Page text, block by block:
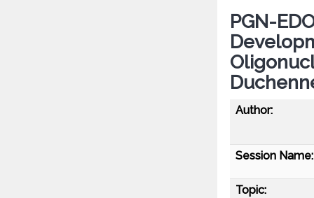
PGN-
Author:
Session Name:
Topic: